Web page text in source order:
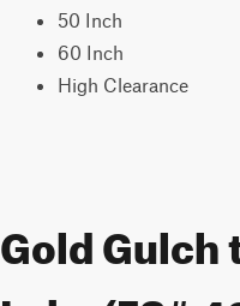
50 Inch
60 Inch
High Clearance
Gold Gulch